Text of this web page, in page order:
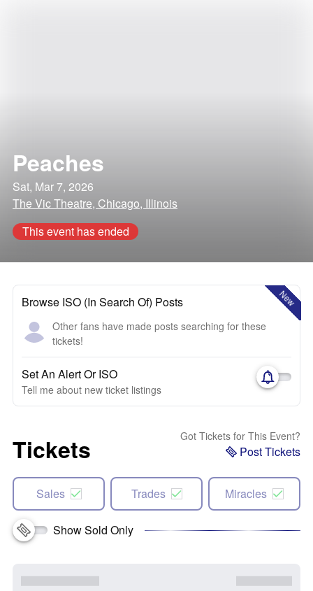
Peaches
Sat, Mar 7, 2026
The Vic Theatre, Chicago, Illinois
This event has ended
New
Browse ISO (In Search Of) Posts
Other fans have made posts searching for these
tickets!
Set An Alert Or ISO
Tell me about new ticket listings
Tickets Got Tickets for This Event?
Post Tickets
Sales Trades Miracles
Show Sold Only